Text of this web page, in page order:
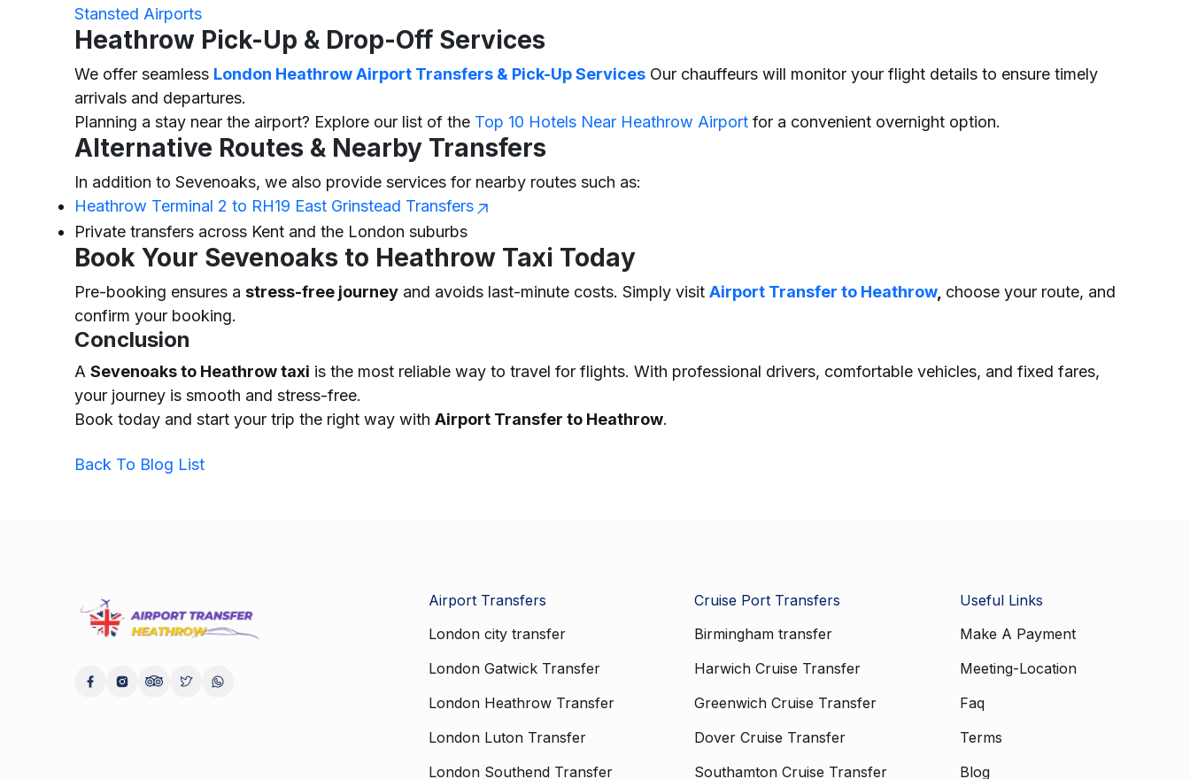
Stansted Airports
Heathrow Pick-Up & Drop-Off Services
We offer seamless London Heathrow Airport Transfers & Pick-Up Services Our chauffeurs will monitor your flight details to ensure timely
arrivals and departures.
Planning a stay near the airport? Explore our list of the Top 10 Hotels Near Heathrow Airport for a convenient overnight option.
Alternative Routes & Nearby Transfers
In addition to Sevenoaks, we also provide services for nearby routes such as:
Heathrow Terminal 2 to RH19 East Grinstead Transfers
Private transfers across Kent and the London suburbs
Book Your Sevenoaks to Heathrow Taxi Today
Pre-booking ensures a stress-free journey and avoids last-minute costs. Simply visit Airport Transfer to Heathrow, choose your route, and
confirm your booking.
Conclusion
A Sevenoaks to Heathrow taxi is the most reliable way to travel for flights. With professional drivers, comfortable vehicles, and fixed fares,
your journey is smooth and stress-free.
Book today and start your trip the right way with Airport Transfer to Heathrow.
Back To Blog List
Airport Transfers
London city transfer
London Gatwick Transfer
London Heathrow Transfer
London Luton Transfer
London Southend Transfer
Cruise Port Transfers
Birmingham transfer
Harwich Cruise Transfer
Greenwich Cruise Transfer
Dover Cruise Transfer
Southamton Cruise Transfer
Useful Links
Make A Payment
Meeting-Location
Faq
Terms
Blog